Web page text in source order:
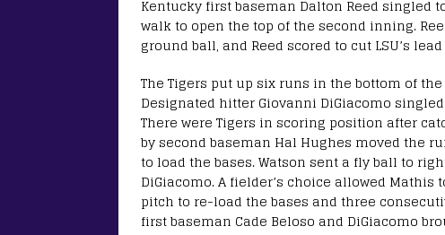
Kentucky first baseman Dalton Reed singled
walk to open the top of the second inning.
ground ball, and Reed scored to cut LSU’s
The Tigers put up six runs in the bottom of
Designated hitter Giovanni DiGiacomo
There were Tigers in scoring position after
by second baseman Hal Hughes moved the
to load the bases. Watson sent a fly ball to
DiGiacomo. A fielder’s choice allowed
pitch to re-load the bases and three
first baseman Cade Beloso and DiGiacomo